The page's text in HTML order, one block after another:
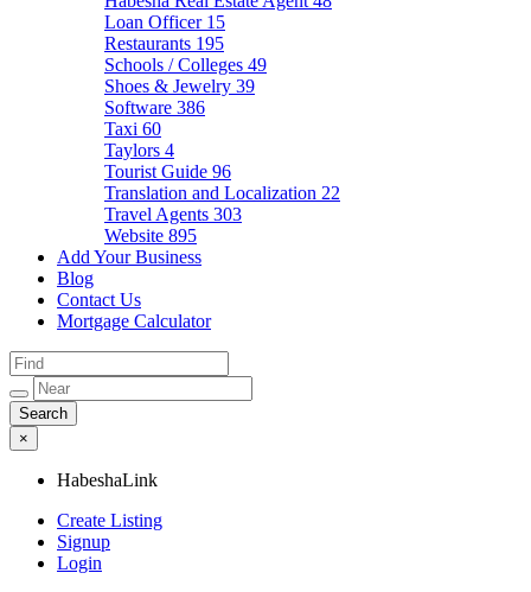
Loan Officer 15
Restaurants 195
Schools / Colleges 49
Shoes & Jewelry 39
Software 386
Taxi 60
Taylors 4
Tourist Guide 96
Translation and Localization 22
Travel Agents 303
Website 895
Add Your Business
Blog
Contact Us
Mortgage Calculator
×
HabeshaLink
Create Listing
Signup
Login